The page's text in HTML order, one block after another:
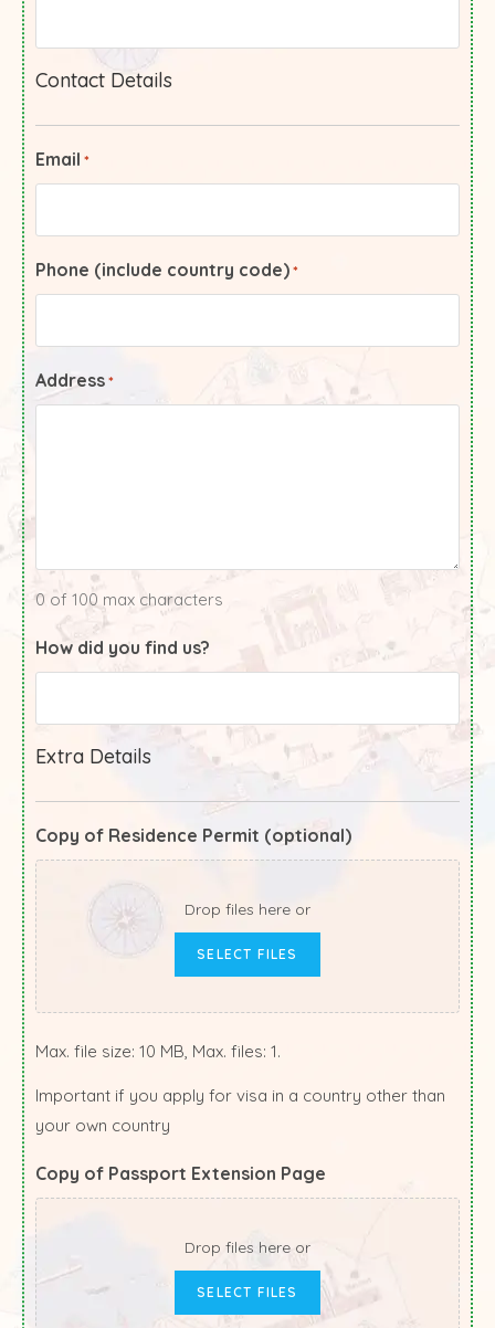
Contact Details
Email *
Phone (include country code) *
Address *
0 of 100 max characters
How did you find us?
Extra Details
Copy of Residence Permit (optional)
Drop files here or
SELECT FILES
Max. file size: 10 MB, Max. files: 1.
Important if you apply for visa in a country other than
your own country
Copy of Passport Extension Page
Drop files here or
SELECT FILES